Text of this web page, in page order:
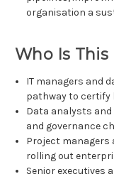
organisation a
Who Is This
IT managers and
pathway to certify
Data analysts
and governance
Project managers
rolling out
Senior executives